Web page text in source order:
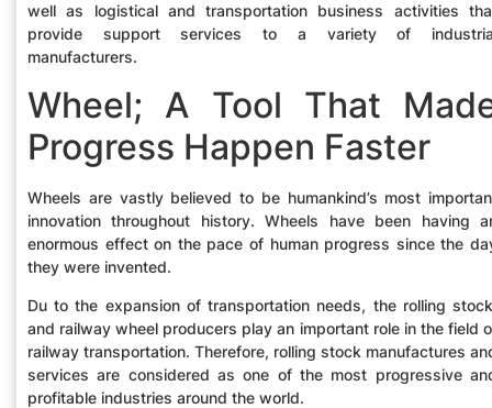
well as logistical and transportation business activities
provide support services to a variety of
manufacturers.
Wheel; A Tool That
Progress Happen Faster
Wheels are vastly believed to be humankind’s most
innovation throughout history. Wheels have been having
enormous effect on the pace of human progress since the
they were invented.
Du to the expansion of transportation needs, the rolling
and railway wheel producers play an important role in the field
railway transportation. Therefore, rolling stock manufactures
services are considered as one of the most progressive
profitable industries around the world.